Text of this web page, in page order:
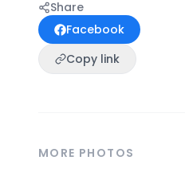
Share
Facebook
Copy link
MORE PHOTOS